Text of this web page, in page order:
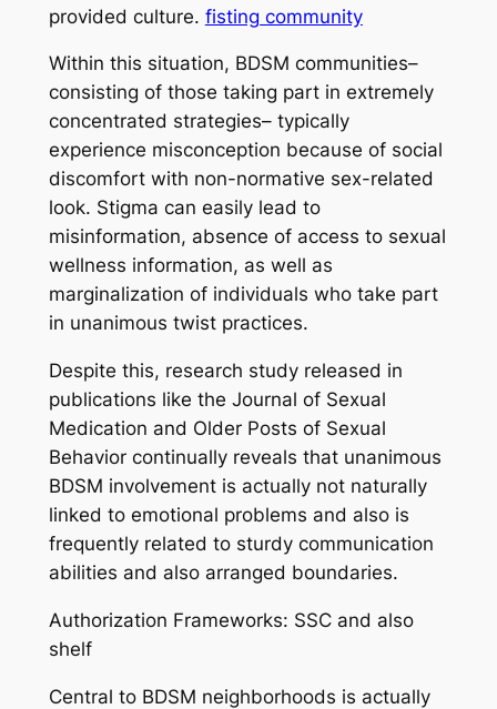
provided culture. fisting community
Within this situation, BDSM communities–
consisting of those taking part in extremely
concentrated strategies– typically
experience misconception because of social
discomfort with non-normative sex-related
look. Stigma can easily lead to
misinformation, absence of access to sexual
wellness information, as well as
marginalization of individuals who take part
in unanimous twist practices.
Despite this, research study released in
publications like the Journal of Sexual
Medication and Older Posts of Sexual
Behavior continually reveals that unanimous
BDSM involvement is actually not naturally
linked to emotional problems and also is
frequently related to sturdy communication
abilities and also arranged boundaries.
Authorization Frameworks: SSC and also
shelf
Central to BDSM neighborhoods is actually